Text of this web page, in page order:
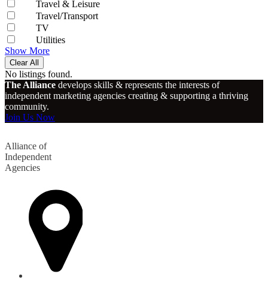
Travel & Leisure
Travel/Transport
TV
Utilities
Show More
Clear All
No listings found.
The Alliance develops skills & represents the interests of
independent marketing agencies creating & supporting a thriving
community.
Join Us Now
Alliance of
Independent
Agencies